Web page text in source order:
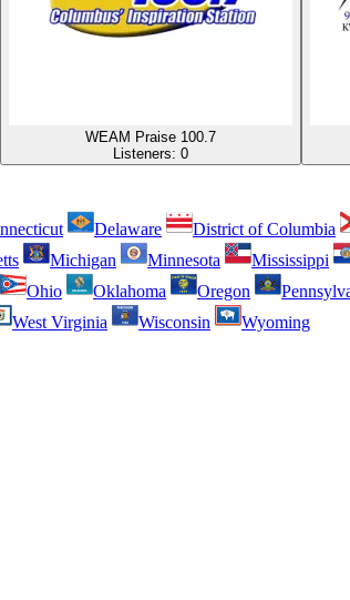
WEAM Praise 100.7
Listeners: 0
Delaware District of Columbia
Michigan Minnesota Mississippi
Ohio Oklahoma Oregon
West Virginia Wisconsin
Wyoming